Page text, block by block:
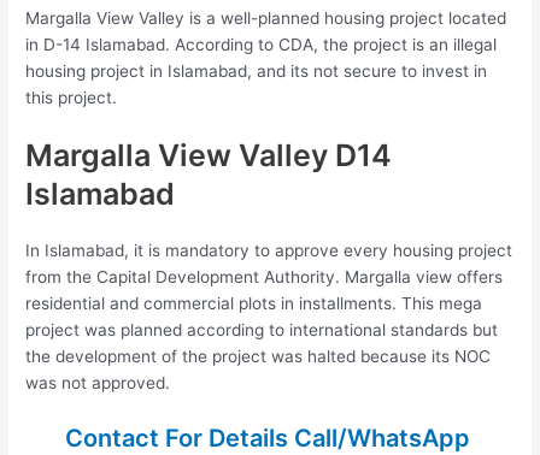
Margalla View Valley is a well-planned housing project located
in D-14 Islamabad. According to CDA, the project is an illegal
housing project in Islamabad, and its not secure to invest in
this project.
Margalla View Valley D14
Islamabad
In Islamabad, it is mandatory to approve every housing project
from the Capital Development Authority. Margalla view offers
residential and commercial plots in installments. This mega
project was planned according to international standards but
the development of the project was halted because its NOC
was not approved.
Contact For Details Call/WhatsApp